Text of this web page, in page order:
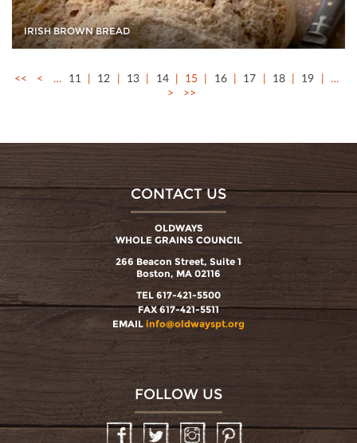
IRISH BROWN BREAD
<< < … 11 12 13 14 15 16 17 18 19
…
>
>>
CONTACT US
OLDWAYS
WHOLE GRAINS COUNCIL
266 Beacon Street, Suite 1
Boston, MA 02116
TEL 617-421-5500
FAX 617-421-5511
EMAIL info@oldwayspt.org
FOLLOW US